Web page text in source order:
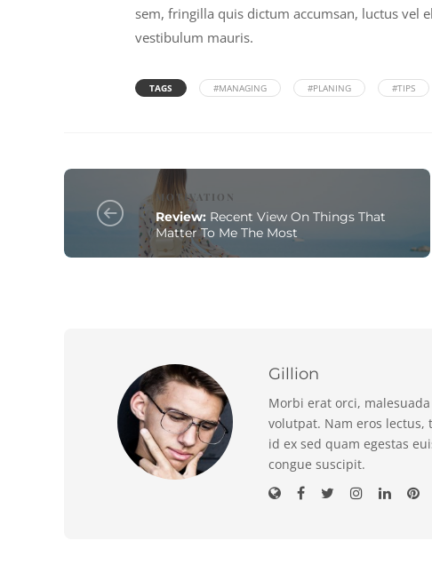
sem, fringilla quis dictum accumsan, luctus vel
vestibulum mauris.
TAGS #MANAGING #PLANING #TIPS
MOTIVATION
Review: Recent View On Things That
Matter To Me The Most
Gillion
Morbi erat orci,
volutpat. Nam eros lectus,
id ex sed quam egestas
congue suscipit.